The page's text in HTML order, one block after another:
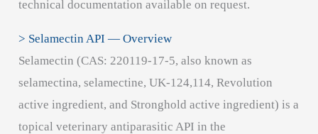
technical documentation available on request.
> Selamectin API — Overview
Selamectin (CAS: 220119-17-5, also known as
selamectina, selamectine, UK-124,114, Revolution
active ingredient, and Stronghold active ingredient) is a
topical veterinary antiparasitic API in the